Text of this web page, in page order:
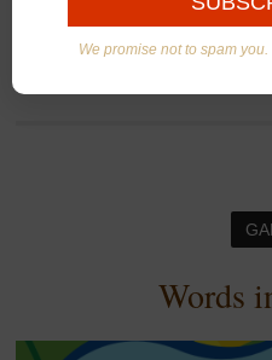
Words
We promise not to spam